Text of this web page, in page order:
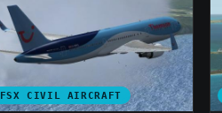
FSX CIVIL AIRCRAFT